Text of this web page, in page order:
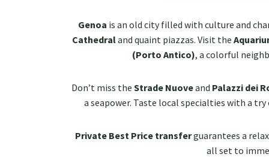
Genoa is an old city filled with culture and
Cathedraland quaint piazzas. Visit the
(Porto Antico), a colorful
Don’t miss the Strade Nuoveand Palazzi dei
a seapower. Taste local specialties with a
Private Best Price transferguarantees a
all set to